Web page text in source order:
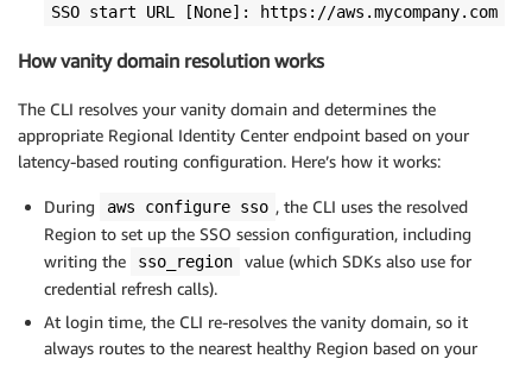
SSO start URL [None]: https://aws.mycompany.com
How vanity domain resolution works
The CLI resolves your vanity domain and determines the
appropriate Regional Identity Center endpoint based on your
latency-based routing configuration. Here’s how it works:
During aws configure sso , the CLI uses the resolved
Region to set up the SSO session configuration, including
writing the
sso_region
value (which SDKs also use for
credential refresh calls).
At login time, the CLI re-resolves the vanity domain, so it
always routes to the nearest healthy Region based on your